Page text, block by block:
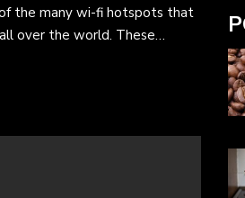
the many wi-fi hotspots that
over the world. These…